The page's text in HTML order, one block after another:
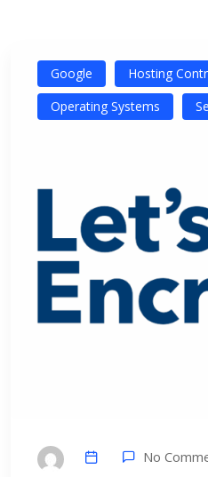
Google Hosting
Operating Systems
No